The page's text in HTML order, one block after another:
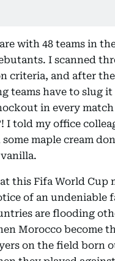
with 48 teams in
I scanned
criteria, and after
teams have to slug
in every match
I told my office
maple cream
this Fifa World Cup
of an undeniable
are flooding
Morocco become
on the field born